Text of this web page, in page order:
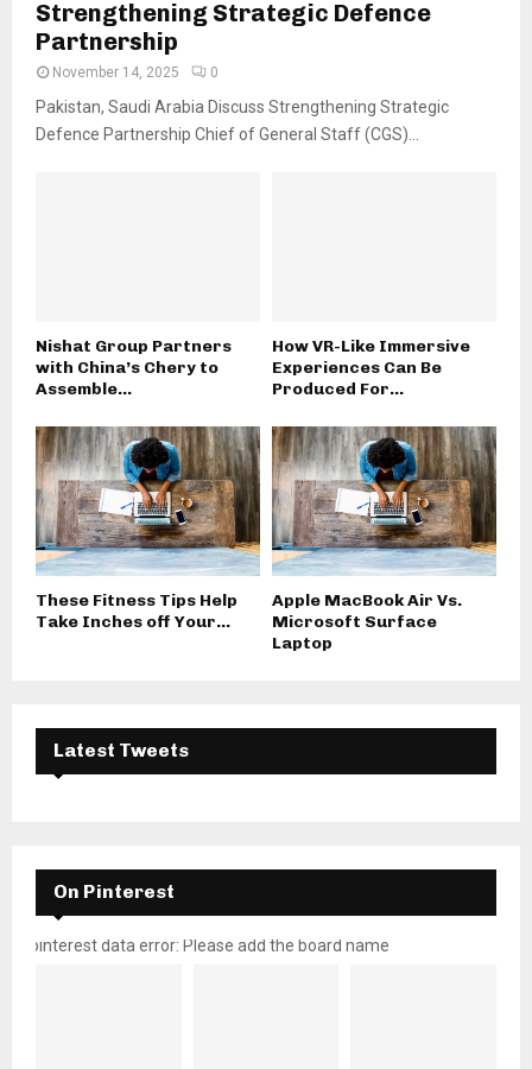
Strengthening Strategic Defence
Partnership
November 14, 2025 0
Pakistan, Saudi Arabia Discuss Strengthening Strategic
Defence Partnership Chief of General Staff (CGS)...
Nishat Group Partners
with China’s Chery to
Assemble...
How VR-Like Immersive
Experiences Can Be
Produced For...
These Fitness Tips Help
Take Inches off Your...
Apple MacBook Air Vs.
Microsoft Surface
Laptop
Latest Tweets
On Pinterest
pinterest data error: Please add the board name